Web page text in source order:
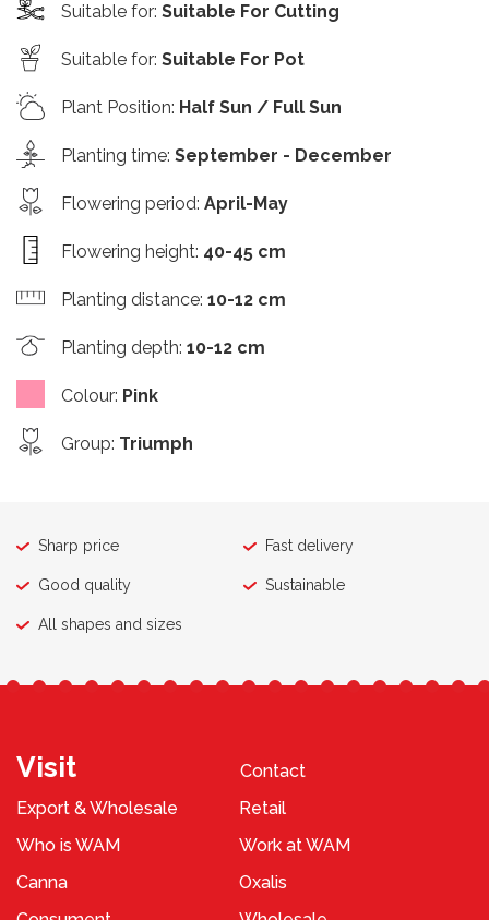
Suitable for: Suitable For Cutting
Suitable for: Suitable For Pot
Plant Position: Half Sun / Full Sun
Planting time: September - December
Flowering period: April-May
Flowering height: 40-45 cm
Planting distance: 10-12 cm
Planting depth: 10-12 cm
Colour: Pink
Group: Triumph
Sharp price Fast delivery
Good quality Sustainable
All shapes and sizes
Visit
Contact
Export & Wholesale
Retail
Who is WAM
Work at WAM
Canna
Oxalis